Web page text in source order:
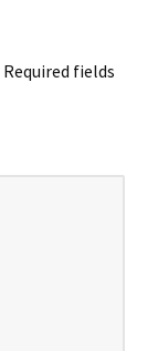
Required fields